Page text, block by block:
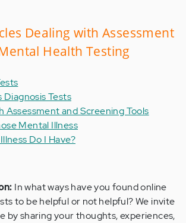
Dealing with Assessment
Health Testing
Diagnosis Tests
Assessment and Screening Tools
Mental Illness
Do I Have?
In what ways have you found online
to be helpful or not helpful? We invite
by sharing your thoughts, experiences,